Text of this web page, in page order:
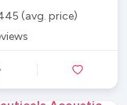
(avg. price)